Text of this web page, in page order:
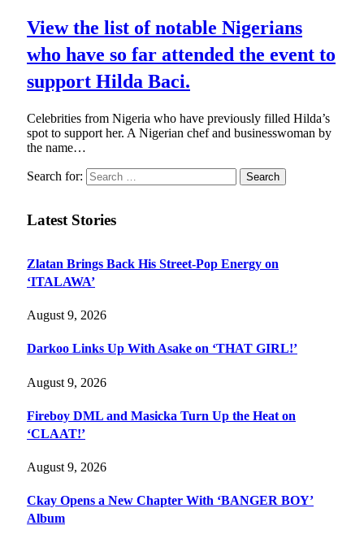
View the list of notable Nigerians
who have so far attended the event to
support Hilda Baci.
Celebrities from Nigeria who have previously filled Hilda’s
spot to support her. A Nigerian chef and businesswoman by
the name…
Search for:
Latest Stories
Zlatan Brings Back His Street-Pop Energy on
‘ITALAWA’
August 9, 2026
Darkoo Links Up With Asake on ‘THAT GIRL!’
August 9, 2026
Fireboy DML and Masicka Turn Up the Heat on
‘CLAAT!’
August 9, 2026
Ckay Opens a New Chapter With ‘BANGER BOY’
Album